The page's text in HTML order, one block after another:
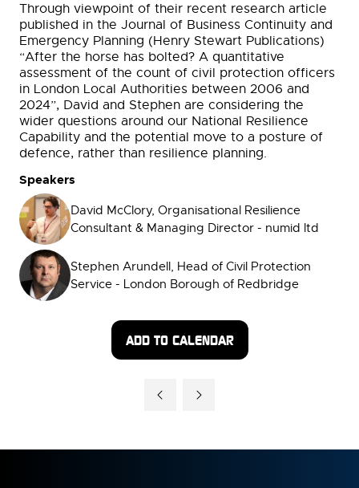
Through viewpoint of their recent research article
published in the Journal of Business Continuity and
Emergency Planning (Henry Stewart Publications)
“After the horse has bolted? A quantitative
assessment of the count of civil protection officers
in London Local Authorities between 2006 and
2024”, David and Stephen are considering the
wider questions around our National Resilience
Capability and the potential move to a posture of
defence, rather than resilience planning.
Speakers
David McClory, Organisational Resilience
Consultant & Managing Director - numid ltd
Stephen Arundell, Head of Civil Protection
Service - London Borough of Redbridge
ADD TO CALENDAR